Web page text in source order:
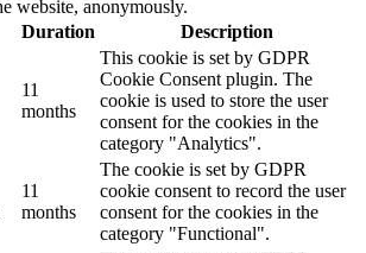
website, anonymously.
Duration Description
11
months
This cookie is set by GDPR
Cookie Consent plugin. The
cookie is used to store the user
consent for the cookies in the
category "Analytics".
11
months
The cookie is set by GDPR
cookie consent to record the user
consent for the cookies in the
category "Functional".